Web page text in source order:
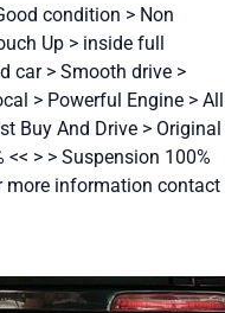
condition > Non
Up > inside full
car > Smooth drive >
> Powerful Engine > All
Buy And Drive > Original
> > Suspension 100%
more information contact